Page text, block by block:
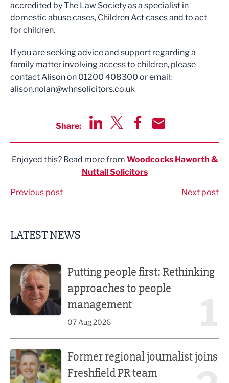
accredited by The Law Society as a specialist in
domestic abuse cases, Children Act cases and to act
for children.
If you are seeking advice and support regarding a
family matter involving access to children, please
contact Alison on 01200 408300 or email:
alison.nolan@whnsolicitors.co.uk
Share:
Enjoyed this? Read more from Woodcocks Haworth &
Nuttall Solicitors
Previous post Next post
LATEST NEWS
Putting people first: Rethinking
approaches to people
management
07 Aug 2026
Former regional journalist joins
Freshfield PR team